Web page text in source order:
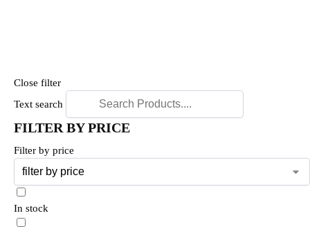
Close filter
Text search
FILTER BY PRICE
Filter by price
In stock